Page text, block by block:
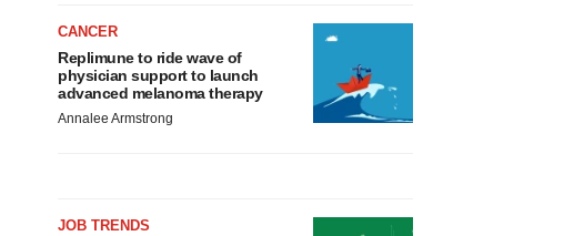
CANCER
Replimune to ride wave of
physician support to launch
advanced melanoma therapy
Annalee Armstrong
JOB TRENDS